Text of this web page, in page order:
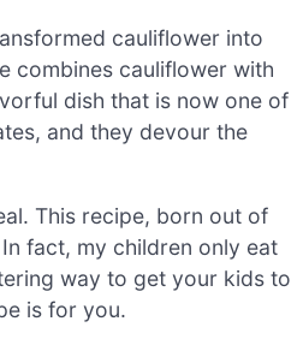
cauliflower into
combines cauliflower with
dish that is now one of
and they devour the
This recipe, born out of
fact, my children only eat
way to get your kids to
is for you.